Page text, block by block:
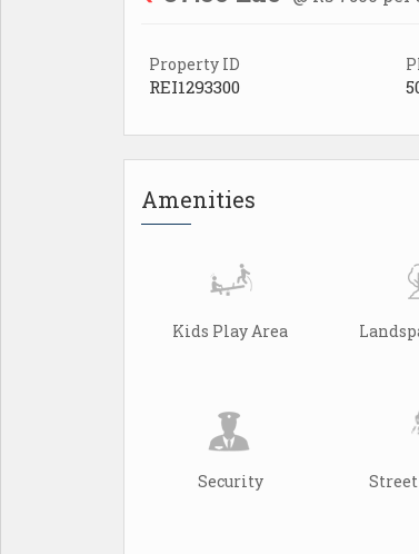
Property ID
REI1293300
Amenities
Kids Play Area
Security